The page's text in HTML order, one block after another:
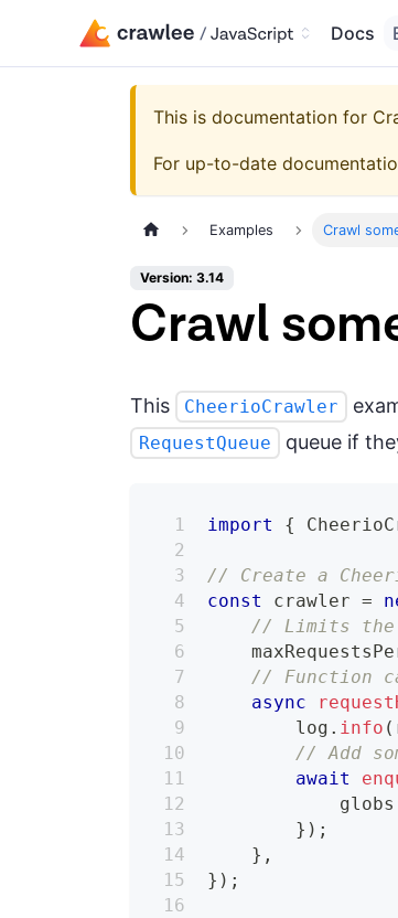
Docs
This is documentation for
For up-to-date
Examples Crawl
Version: 3.14
Crawl
This CheerioCrawler
RequestQueue queue if
import {
// Create a
const
crawler =
// Limits the
// Function
async
        log
. info (
// Add
await
            globs
} ) ;
} ,
} ) ;